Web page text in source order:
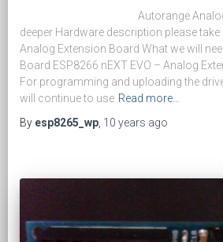
Autorange Analog
deeper Hardware description please take
Analog Extension Board What we will
Board ESP8266 nEXT EVO – Analog
For programming and uploading the
will continue to use Read more…
By esp8265_wp 10 years ago